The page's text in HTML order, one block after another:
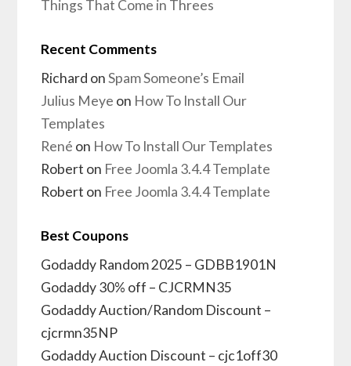
Things That Come in Threes
Recent Comments
Richard onSpam Someone’s Email
Julius Meye on How To Install Our
Templates
René on How To Install Our Templates
Robert on Free Joomla 3.4.4 Template
Robert on Free Joomla 3.4.4 Template
Best Coupons
Godaddy Random 2025 – GDBB1901N
Godaddy 30% off – CJCRMN35
Godaddy Auction/Random Discount –
cjcrmn35NP
Godaddy Auction Discount – cjc1off30